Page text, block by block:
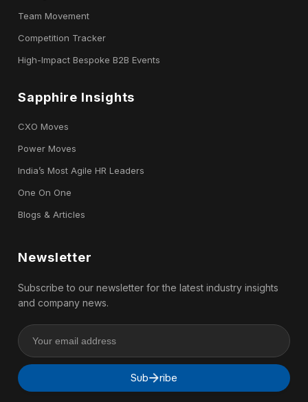
Team Movement
Competition Tracker
High-Impact Bespoke B2B Events
Sapphire Insights
CXO Moves
Power Moves
India’s Most Agile HR Leaders
One On One
Blogs & Articles
Newsletter
Subscribe to our newsletter for the latest industry insights
and company news.